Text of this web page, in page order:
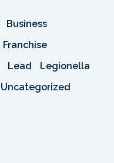
Business
Franchise
Lead
Legionella
Uncategorized